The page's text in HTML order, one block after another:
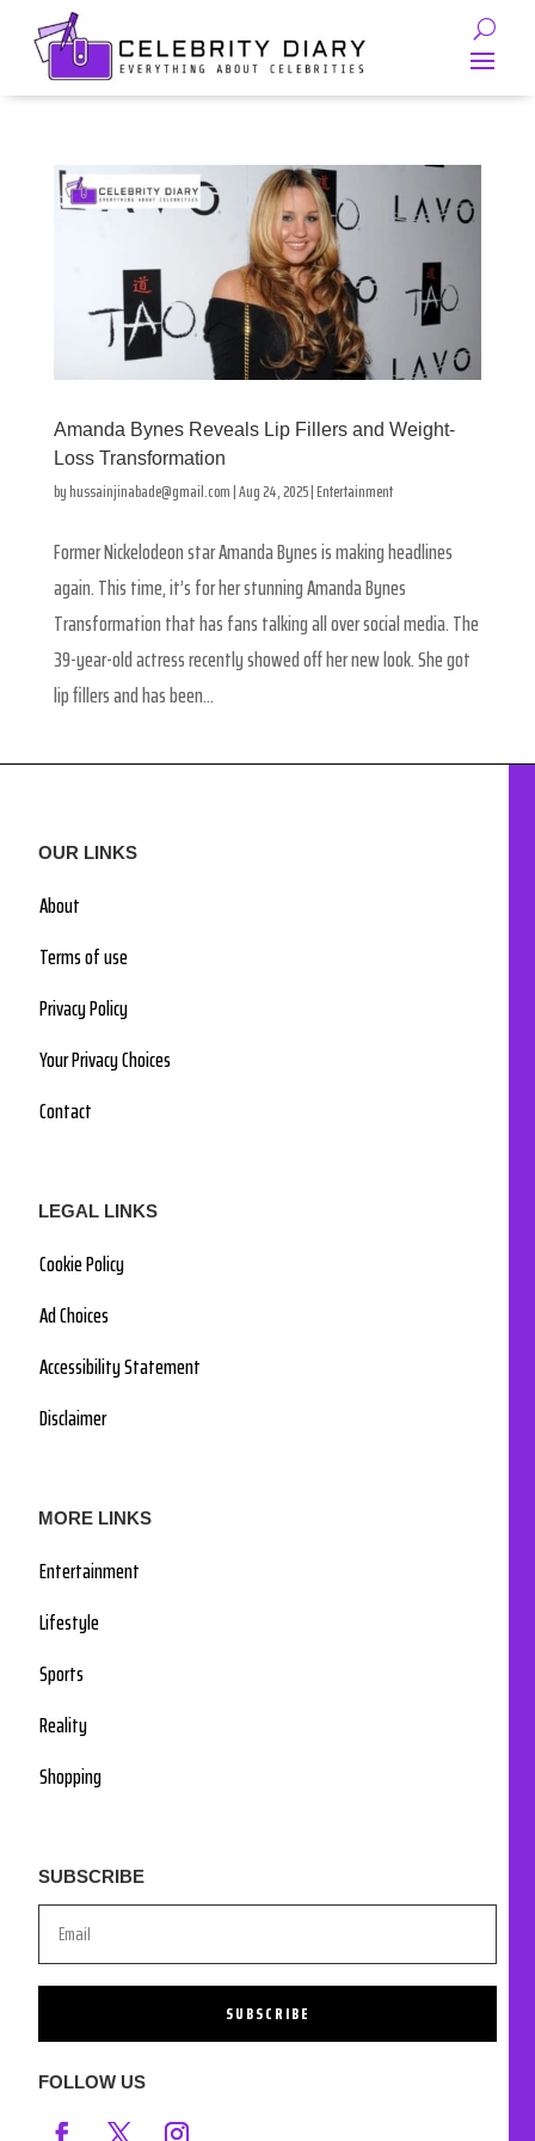
Amanda Bynes Reveals Lip Fillers and Weight-
Loss Transformation
byhussainjinabade@gmail.com|Aug 24, 2025|Entertainment
Former Nickelodeon star Amanda Bynes is making headlines
again. This time, it’s for her stunning Amanda Bynes
Transformation that has fans talking all over social media. The
39-year-old actress recently showed off her new look. She got
lip fillers and has been...
OUR LINKS
About
Terms of use
Privacy Policy
Your Privacy Choices
Contact
LEGAL LINKS
Cookie Policy
Ad Choices
Accessibility Statement
Disclaimer
MORE LINKS
Entertainment
Lifestyle
Sports
Reality
Shopping
SUBSCRIBE
SUBSCRIBE
FOLLOW US